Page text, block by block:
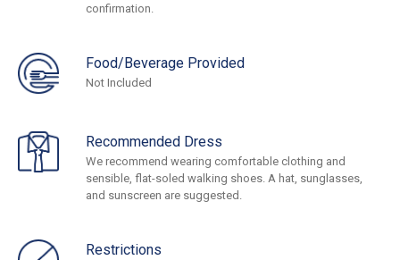
confirmation.
Food/Beverage Provided
Not Included
Recommended Dress
We recommend wearing comfortable clothing and
sensible, flat-soled walking shoes. A hat, sunglasses,
and sunscreen are suggested.
Restrictions